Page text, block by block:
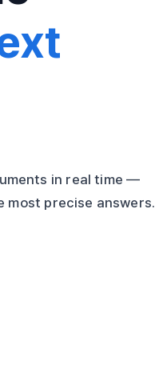
in real time —
precise answers.